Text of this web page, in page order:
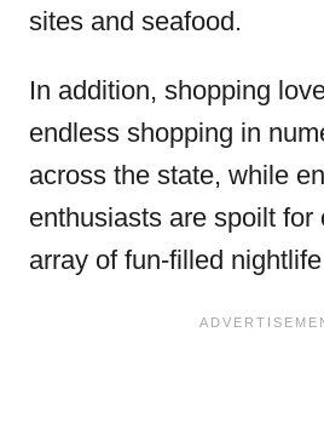
sites and seafood.
In addition, shopping
endless shopping in
across the state, while
enthusiasts are spoilt for
array of fun-filled